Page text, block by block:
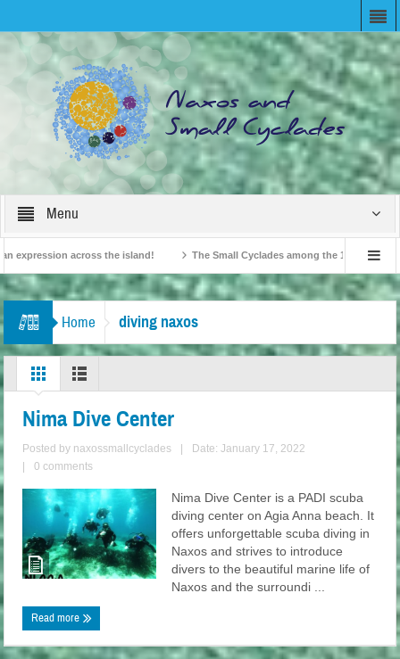
Menu
across the island! The Small Cyclades among the 10 most
British Travel Agents “Discover” Naxos! Record Arrivals for 2024
Home diving naxos
Nima Dive Center
Posted by naxossmallcyclades
Date: January 17, 2022
0 comments
Nima Dive Center is a PADI scuba
diving center on Agia Anna beach. It
offers unforgettable scuba diving in
Naxos and strives to introduce
divers to the beautiful marine life of
Naxos and the surroundi ...
Read more